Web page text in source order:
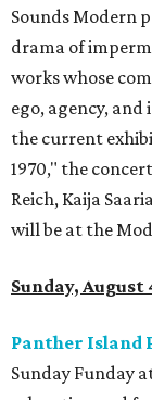
Sounds Modern
drama of
works whose
ego, agency,
the current
1970," the
Reich, Kaija
will be at the
Sunday, August
Panther Island
Sunday Funday